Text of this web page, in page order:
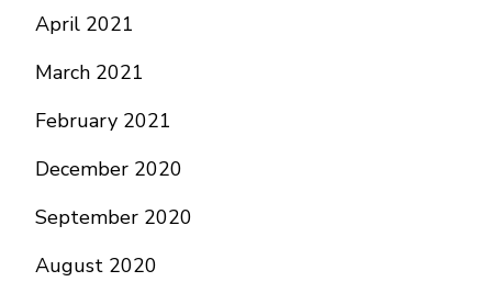
April 2021
March 2021
February 2021
December 2020
September 2020
August 2020